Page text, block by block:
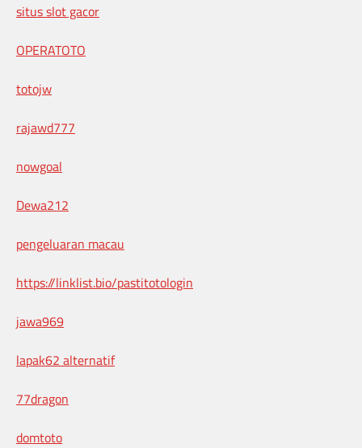
situs slot gacor
OPERATOTO
totojw
rajawd777
nowgoal
Dewa212
pengeluaran macau
https://linklist.bio/pastitotologin
jawa969
lapak62 alternatif
77dragon
domtoto